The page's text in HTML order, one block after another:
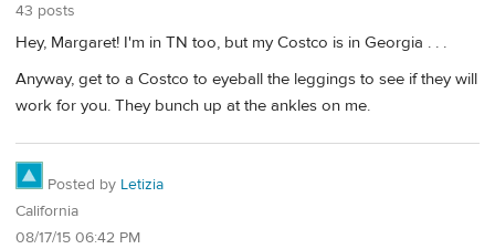
43 posts
Hey, Margaret! I'm in TN too, but my Costco is in Georgia . . .
Anyway, get to a Costco to eyeball the leggings to see if they will
work for you. They bunch up at the ankles on me.
Posted by Letizia
California
08/17/15 06:42 PM